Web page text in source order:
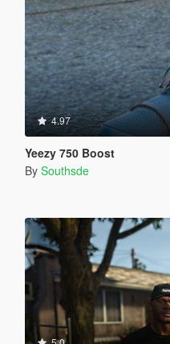
4.97
Yeezy 750 Boost
By Southsde